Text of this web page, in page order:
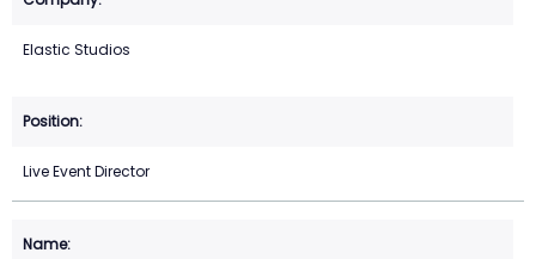
Elastic Studios
Live Event Director